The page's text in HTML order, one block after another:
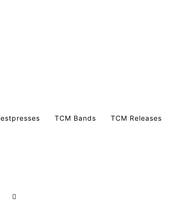
TCM Bands TCM Releases